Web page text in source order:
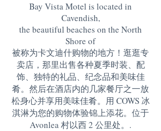
Bay Vista Motel is located in
Cavendish,
the beautiful beaches on the North
Shore of
被称为卡文迪什购物的地方！逛逛专
卖店，那里出售各种夏季时装、配
饰、独特的礼品、纪念品和美味佳
肴。然后在酒店内的几家餐厅之一放
松身心并享用美味佳肴。用 COWS 冰
淇淋为您的购物体验锦上添花。位于
Avonlea 村以西 2 公里处。 .